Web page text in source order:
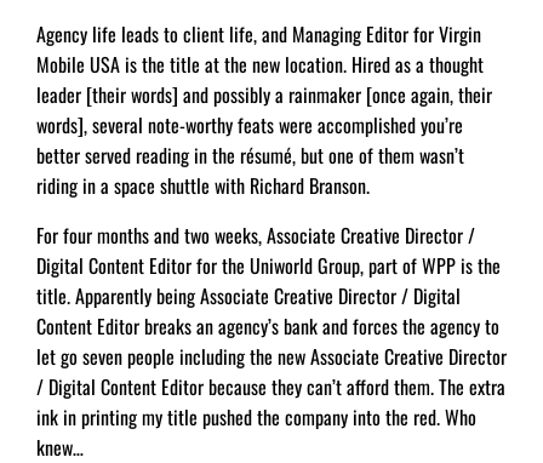
Agency life leads to client life, and Managing Editor for Virgin
Mobile USA is the title at the new location. Hired as a thought
leader [their words] and possibly a rainmaker [once again, their
words], several note-worthy feats were accomplished you’re
better served reading in the résumé, but one of them wasn’t
riding in a space shuttle with Richard Branson.
For four months and two weeks, Associate Creative Director /
Digital Content Editor for the Uniworld Group, part of WPP is the
title. Apparently being Associate Creative Director / Digital
Content Editor breaks an agency’s bank and forces the agency to
let go seven people including the new Associate Creative Director
/ Digital Content Editor because they can’t afford them. The extra
ink in printing my title pushed the company into the red. Who
knew…